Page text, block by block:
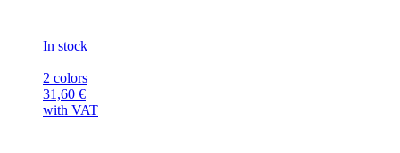
In stock
2 colors
31,60 €
with VAT